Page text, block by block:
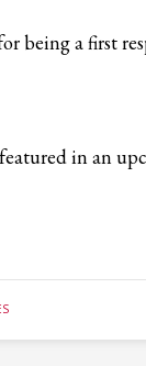
being a first
in an